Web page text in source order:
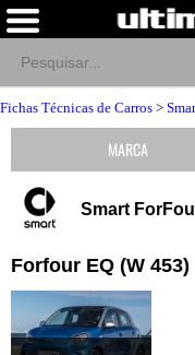
Fichas Técnicas de Carros >
Smart
Forfour EQ (W
MARCA